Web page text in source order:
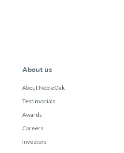
About us
About NobleOak
Testimonials
Awards
Careers
Investors